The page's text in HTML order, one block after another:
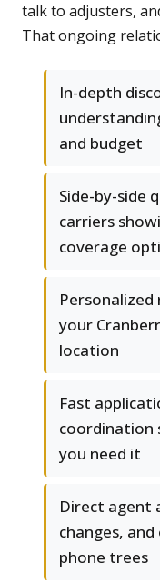
talk to adjusters,
That ongoing
In-depth
and budget
Side-by-side
carriers
coverage
your
location
Fast
coordination
you need it
Direct agent
changes,
phone trees